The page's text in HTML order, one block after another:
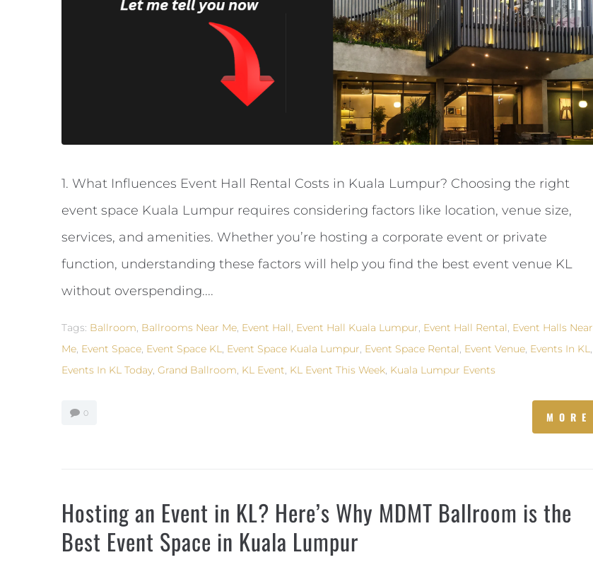
1. What Influences Event Hall Rental Costs in Kuala Lumpur? Choosing the right
event space Kuala Lumpur requires considering factors like location, venue size,
services, and amenities. Whether you’re hosting a corporate event or private
function, understanding these factors will help you find the best event venue KL
without overspending....
Tags: Ballroom, Ballrooms Near Me, Event Hall, Event Hall Kuala Lumpur, Event Hall Rental, Event Halls Near
Me, Event Space, Event Space KL, Event Space Kuala Lumpur, Event Space Rental, Event Venue, Events In KL,
Events In KL Today, Grand Ballroom, KL Event, KL Event This Week, Kuala Lumpur Events
0 MORE
Hosting an Event in KL? Here’s Why MDMT Ballroom is the
Best Event Space in Kuala Lumpur